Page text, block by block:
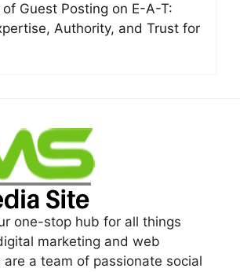
Guest Posting on E-A-T:
Authority, and Trust for
one-stop hub for all things
marketing and web
are a team of passionate social